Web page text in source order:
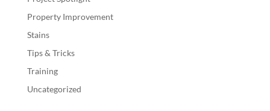
Property Improvement
Stains
Tips & Tricks
Training
Uncategorized